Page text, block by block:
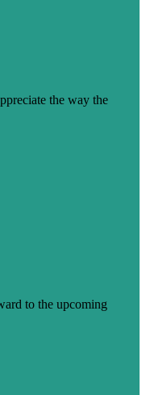
the way the
to the upcoming